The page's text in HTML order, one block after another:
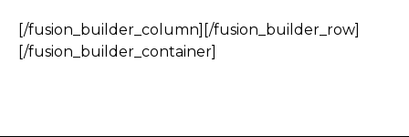
[/fusion_builder_column][/fusion_builder_row]
[/fusion_builder_container]